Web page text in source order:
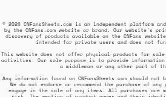
© 2026 CNFansSheets.com is an independent platform
by the CNFans.com website or brand. Our
discovery of products available on the CNFans
intended for private users and does not
This website does not offer physical products for
activities. Our sole purpose is to provide
a middleman or any other part of
Any information found on CNFansSheets.com should
We do not endorse or recommend the purchase of
engage in the sale of any items. All purchases are